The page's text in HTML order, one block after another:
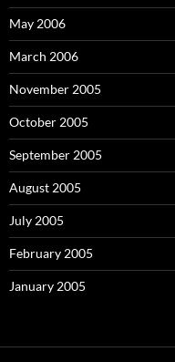
May 2006
March 2006
November 2005
October 2005
September 2005
August 2005
July 2005
February 2005
January 2005